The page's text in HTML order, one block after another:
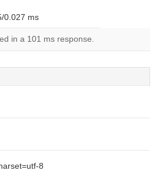
0.027 ms
in a 101 ms response.
8